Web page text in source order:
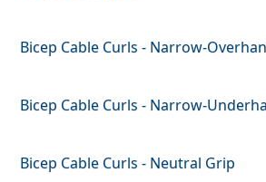
Bicep Cable Curls - Narrow-
Bicep Cable Curls - Narrow-
Bicep Cable Curls - Neutral Grip